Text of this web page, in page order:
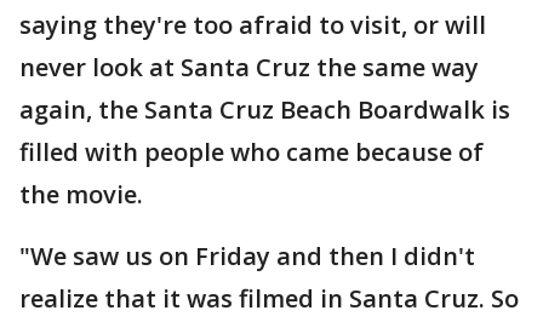
saying they're too afraid to visit, or will
never look at Santa Cruz the same way
again, the Santa Cruz Beach Boardwalk is
filled with people who came because of
the movie.
"We saw us on Friday and then I didn't
realize that it was filmed in Santa Cruz. So